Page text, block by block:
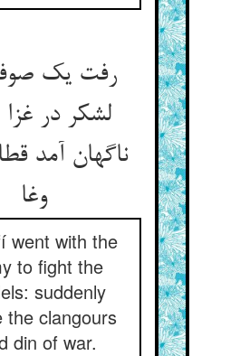
رفت یک
لشکر در
ناگهان آمد
وغا
went with the
to fight the
suddenly
the clangours
din of war.